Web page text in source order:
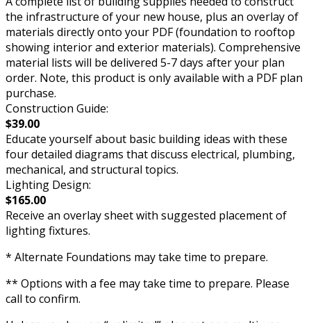
the infrastructure of your new house, plus an overlay of
materials directly onto your PDF (foundation to rooftop
showing interior and exterior materials). Comprehensive
material lists will be delivered 5-7 days after your plan
order. Note, this product is only available with a PDF plan
purchase.
Construction Guide:
$39.00
Educate yourself about basic building ideas with these
four detailed diagrams that discuss electrical, plumbing,
mechanical, and structural topics.
Lighting Design:
$165.00
Receive an overlay sheet with suggested placement of
lighting fixtures.
* Alternate Foundations may take time to prepare.
** Options with a fee may take time to prepare. Please
call to confirm.